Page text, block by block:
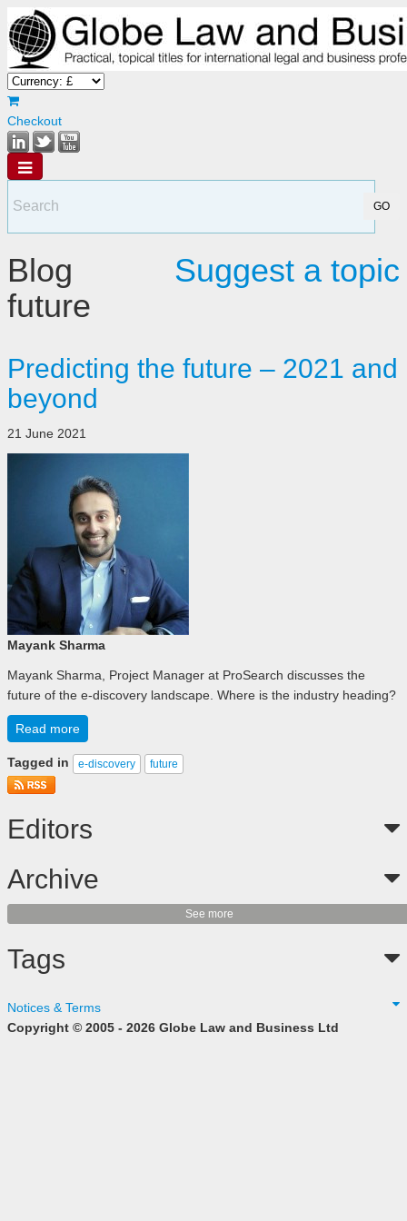
Checkout
Blog
Suggest a topic
future
Predicting the future – 2021 and
beyond
21 June 2021
Mayank Sharma
Mayank Sharma, Project Manager at ProSearch discusses the
future of the e-discovery landscape. Where is the industry heading?
Read more
Tagged in e-discovery future
Editors
Archive
See more
Tags
Notices & Terms
Copyright © 2005 - 2026 Globe Law and Business Ltd